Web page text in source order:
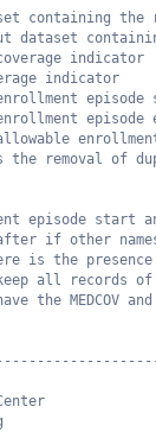
dataset
indicator
indicator
enrollment
enrollment
allowable
the
episode
there is the
will
must